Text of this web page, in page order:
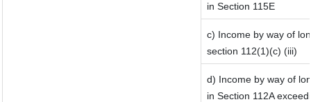
in Section 115E
c) Income by way of
section 112(1)(c) (iii)
d) Income by way of
in Section 112A